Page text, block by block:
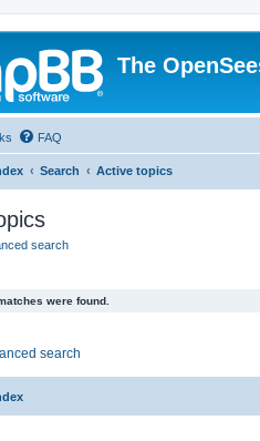
The
FAQ
Search Active topics
search
were found.
search